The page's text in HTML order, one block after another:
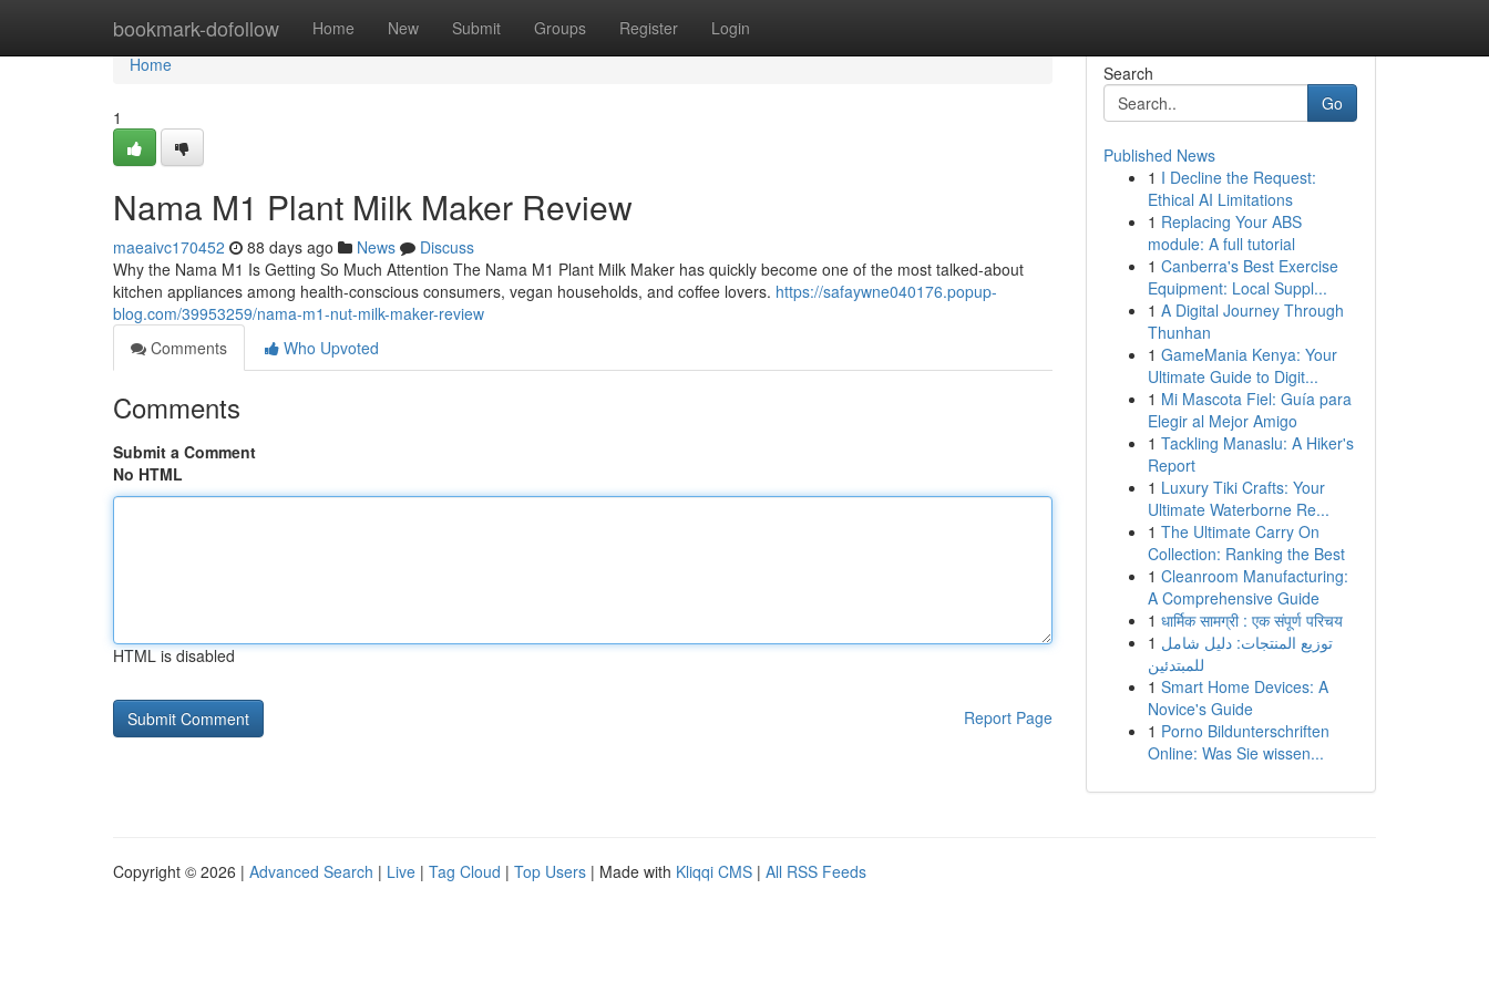
bookmark-dofollow Home New Submit Groups Register Login
Home
Home
1
Nama M1 Plant Milk Maker Review
maeaivc170452 88 days ago News
Discuss
Why the Nama M1 Is Getting So Much Attention The Nama M1 Plant Milk Maker has quickly become one of the most talked-about
kitchen appliances among health-conscious consumers, vegan households, and coffee lovers. https://safaywne040176.popup-
blog.com/39953259/nama-m1-nut-milk-maker-review
Comments
Who Upvoted
Comments
Submit a Comment
No HTML
HTML is disabled
Report Page
Search
Go
Published News
1 I Decline the Request:
Ethical AI Limitations
1 Replacing Your ABS
module: A full tutorial
1 Canberra's Best Exercise
Equipment: Local Suppl...
1 A Digital Journey Through
Thunhan
1 GameMania Kenya: Your
Ultimate Guide to Digit...
1 Mi Mascota Fiel: Guía para
Elegir al Mejor Amigo
1 Tackling Manaslu: A Hiker's
Report
1 Luxury Tiki Crafts: Your
Ultimate Waterborne Re...
1 The Ultimate Carry On
Collection: Ranking the Best
1 Cleanroom Manufacturing:
A Comprehensive Guide
1 धार्मिक सामग्री : एक संपूर्ण परिचय
1 توزيع المنتجات: دليل شامل
للمبتدئين
1 Smart Home Devices: A
Novice's Guide
1 Porno Bildunterschriften
Online: Was Sie wissen...
Copyright © 2026 | Advanced Search | Live | Tag Cloud | Top Users | Made with Kliqqi CMS | All RSS Feeds